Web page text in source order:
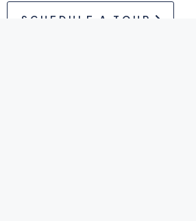
SCHEDULE A TOUR